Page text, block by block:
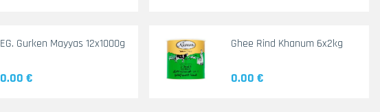
EG. Gurken Mayyas 12x1000g
0.00 €
Ghee Rind Khanum 6x2kg
0.00 €